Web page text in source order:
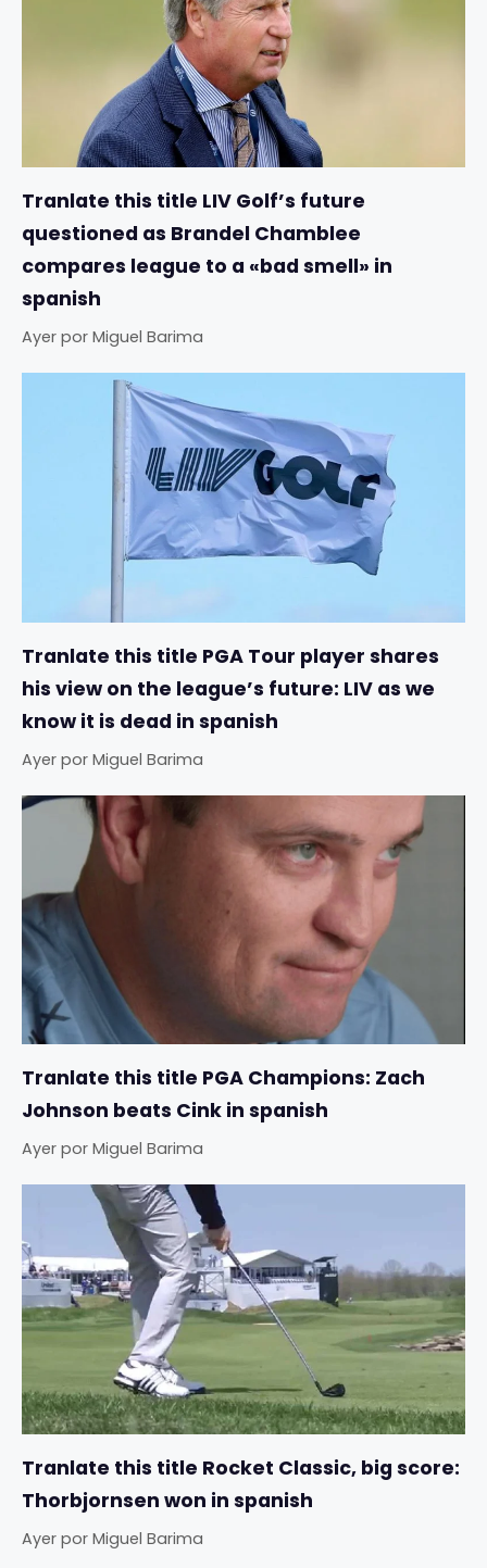
Tranlate this title LIV Golf’s future
questioned as Brandel Chamblee
compares league to a «bad smell» in
spanish
Ayer por Miguel Barima
Tranlate this title PGA Tour player shares
his view on the league’s future: LIV as we
know it is dead in spanish
Ayer por Miguel Barima
Tranlate this title PGA Champions: Zach
Johnson beats Cink in spanish
Ayer por Miguel Barima
Tranlate this title Rocket Classic, big score:
Thorbjornsen won in spanish
Ayer por Miguel Barima